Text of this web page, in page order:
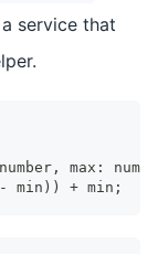
service that
number , max :
- min ) ) + min ;